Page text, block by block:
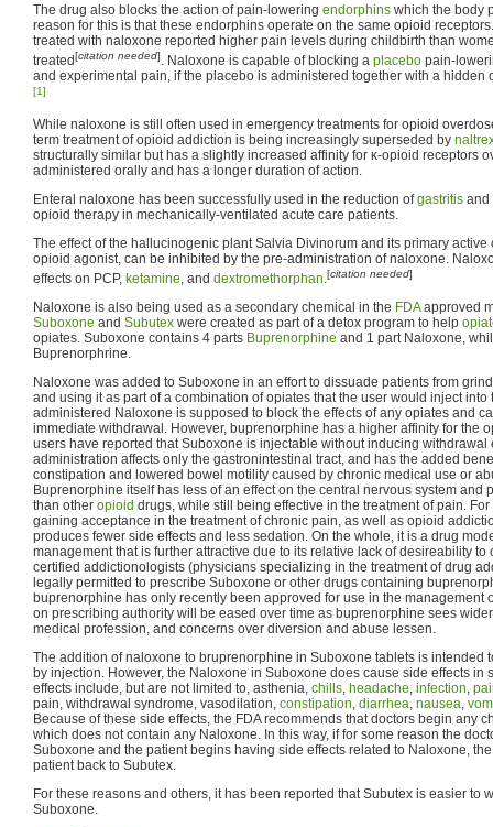
The drug also blocks the action of pain-lowering endorphins which the body
reason for this is that these endorphins operate on the same opioid
treated with naloxone reported higher pain levels during childbirth than
treated[citation needed]. Naloxone is capable of blocking a placebo pain-
and experimental pain, if the placebo is administered together with a hidden
[1]
While naloxone is still often used in emergency treatments for opioid
term treatment of opioid addiction is being increasingly superseded by
structurally similar but has a slightly increased affinity for κ-opioid receptors
administered orally and has a longer duration of action.
Enteral naloxone has been successfully used in the reduction ofgastritis and
opioid therapy in mechanically-ventilated acute care patients.
The effect of the hallucinogenic plant Salvia Divinorum and its primary active
opioid agonist, can be inhibited by the pre-administration of naloxone.
effects on PCP, ketamine, and dextromethorphan.[citation needed]
Naloxone is also being used as a secondary chemical in the FDAapproved
Suboxone and Subutex were created as part of a detox program to help
opiates. Suboxone contains 4 parts Buprenorphine and 1 part Naloxone,
Buprenorphrine.
Naloxone was added to Suboxone in an effort to dissuade patients from
and using it as part of a combination of opiates that the user would inject into
administered Naloxone is supposed to block the effects of any opiates and
immediate withdrawal. However, buprenorphine has a higher affinity for the
users have reported that Suboxone is injectable without inducing withdrawal
administration affects only the gastronintestinal tract, and has the added
constipation and lowered bowel motility caused by chronic medical use or
Buprenorphine itself has less of an effect on the central nervous system and
than other opioid drugs, while still being effective in the treatment of pain.
gaining acceptance in the treatment of chronic pain, as well as opioid
produces fewer side effects and less sedation. On the whole, it is a drug
management that is further attractive due to its relative lack of desireability
certified addictionologists (physicians specializing in the treatment of drug
legally permitted to prescribe Suboxone or other drugs containing
buprenorphine has only recently been approved for use in the management
on prescribing authority will be eased over time as buprenorphine sees
medical profession, and concerns over diversion and abuse lessen.
The addition of naloxone to bruprenorphine in Suboxone tablets is intended
by injection. However, the Naloxone in Suboxone does cause side effects in
effects include, but are not limited to, asthenia, chills, headache, infection,
pain, withdrawal syndrome, vasodilation, constipation, diarrhea, nausea,
Because of these side effects, the FDA recommends that doctors begin any
which does not contain any Naloxone. In this way, if for some reason the
Suboxone and the patient begins having side effects related to Naloxone,
patient back to Subutex.
For these reasons and others, it has been reported that Subutex is easier to
Suboxone.